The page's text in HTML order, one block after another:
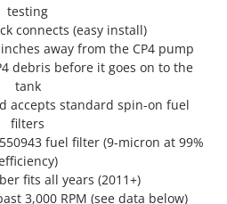
testing
connects (easy install)
away from the CP4 pump
debris before it goes on to the
tank
accepts standard spin-on fuel
filters
fuel filter (9-micron at 99%
fits all years (2011+)
3,000 RPM (see data below)